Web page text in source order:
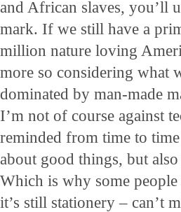
and African slaves, you’ll
mark. If we still have a
million nature loving
more so considering what
dominated by man-made
I’m not of course against
reminded from time to
about good things, but
Which is why some
it’s still stationery – can’t